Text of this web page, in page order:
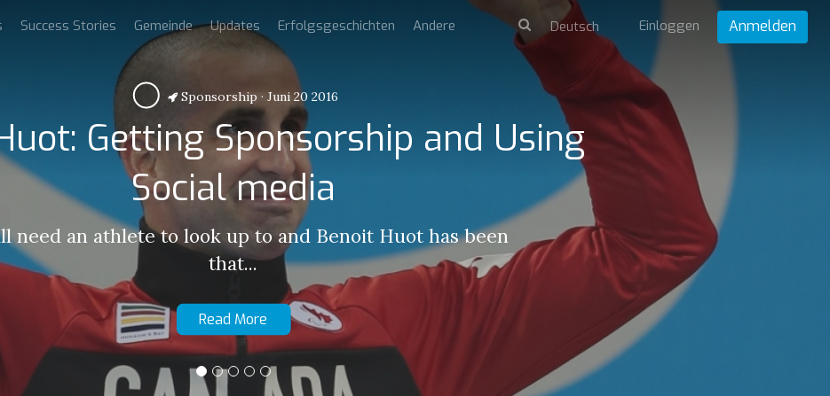
Sponsorship· Juni 20 2016
Getting Sponsorship and Using
Social media
need an athlete to look up to and Benoit Huot has been
that...
Read More
Success Stories Gemeinde Updates Erfolgsgeschichten Andere Einloggen Anmelden